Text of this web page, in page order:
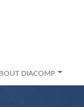
DIACOMP